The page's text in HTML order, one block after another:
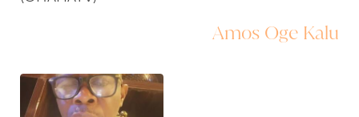
Amos Oge Kalu